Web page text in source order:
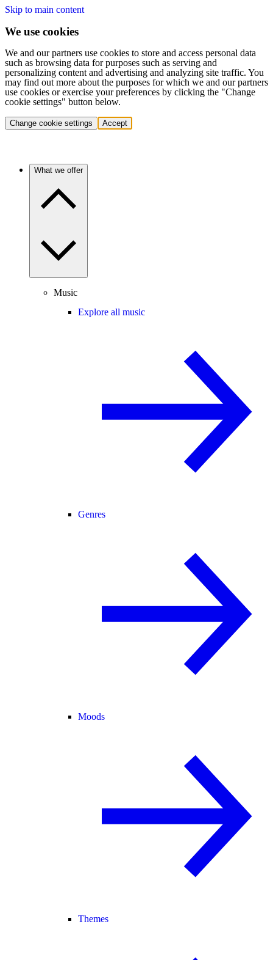
Skip to main content
We use cookies
We and our partners use cookies to store and access personal data
such as browsing data for purposes such as serving and
personalizing content and advertising and analyzing site traffic. You
may find out more about the purposes for which we and our partners
use cookies or exercise your preferences by clicking the "Change
cookie settings" button below.
Change cookie settings Accept
What we offer
Music
Explore all music
Genres
Moods
Themes